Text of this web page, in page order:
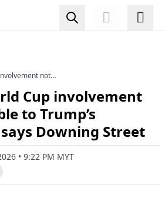
not
Cup involvement
to Trump’s
Downing Street
• 9:22 PM MYT